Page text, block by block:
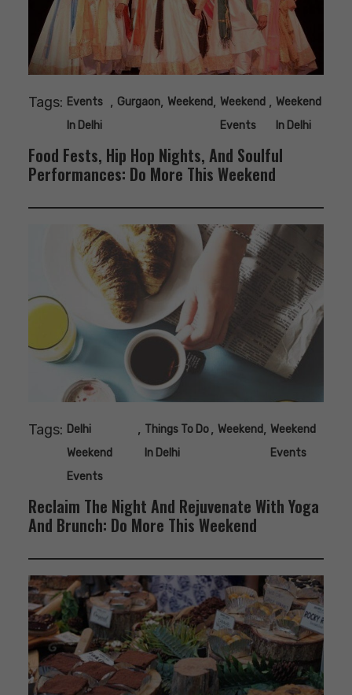
Tags: Events
In Delhi
, Gurgaon, Weekend, Weekend
Events
, Weekend
In Delhi
Food Fests, Hip Hop Nights, And Soulful
Performances: Do More This Weekend
Tags: Delhi
Weekend
Events
, Things To Do
In Delhi
, Weekend, Weekend
Events
Reclaim The Night And Rejuvenate With Yoga
And Brunch: Do More This Weekend